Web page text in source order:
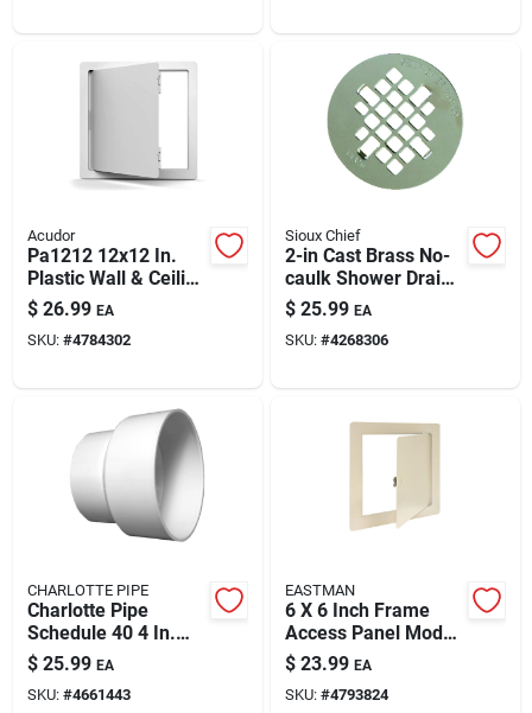
Acudor
Pa1212 12x12 In.
Plastic Wall & Ceiling
Access Panel | High-
impact Styrene
$ 26.99 EA
SKU: #4784302
Sioux Chief
2-in Cast Brass No-
caulk Shower Drain
With 4-1/4 Inch
Stainless Strainer
$ 25.99 EA
SKU: #4268306
CHARLOTTE PIPE
Charlotte Pipe
Schedule 40 4 In.
Hub X 6 In. D Hub
Pvc
Increaser/reducer 1
$ 25.99 EA
SKU: #4661443
EASTMAN
6 X 6 Inch Frame
Access Panel Model
34060 | 16-gauge
Galvanized Steel
$ 23.99 EA
SKU: #4793824